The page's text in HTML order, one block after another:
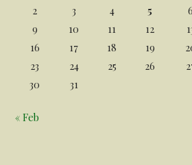
2
3 4 5 6
9
10 11 12
16
17 18 19
23
24 25 26
30
31
« Feb